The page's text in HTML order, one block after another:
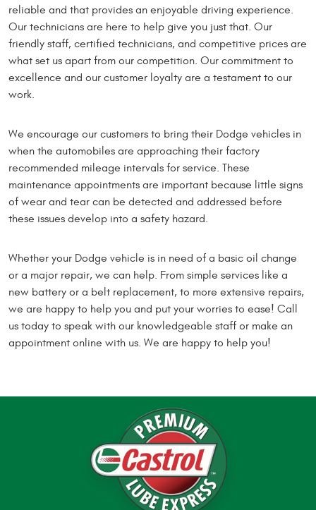
reliable and that provides an enjoyable driving experience.
Our technicians are here to help give you just that. Our
friendly staff, certified technicians, and competitive prices are
what set us apart from our competition. Our commitment to
excellence and our customer loyalty are a testament to our
work.
We encourage our customers to bring their Dodge vehicles in
when the automobiles are approaching their factory
recommended mileage intervals for service. These
maintenance appointments are important because little signs
of wear and tear can be detected and addressed before
these issues develop into a safety hazard.
Whether your Dodge vehicle is in need of a basic oil change
or a major repair, we can help. From simple services like a
new battery or a belt replacement, to more extensive repairs,
we are happy to help you and put your worries to ease! Call
us today to speak with our knowledgeable staff or make an
appointment online with us. We are happy to help you!